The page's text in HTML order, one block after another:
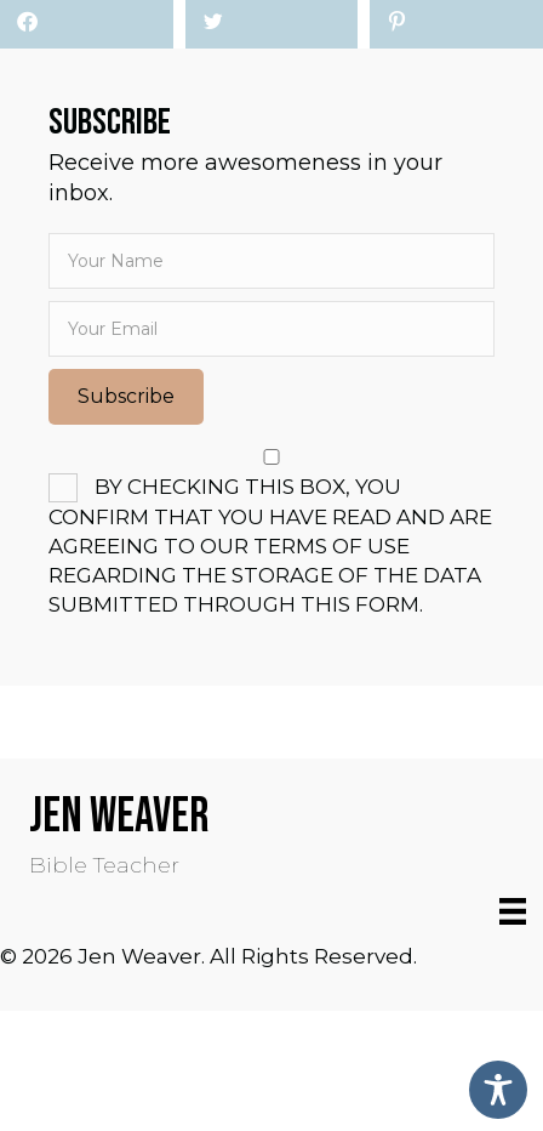
SUBSCRIBE
Receive more awesomeness in your
inbox.
Subscribe
BY CHECKING THIS BOX, YOU
CONFIRM THAT YOU HAVE READ AND ARE
AGREEING TO OUR TERMS OF USE
REGARDING THE STORAGE OF THE DATA
SUBMITTED THROUGH THIS FORM.
JEN WEAVER
Bible Teacher
© 2026 Jen Weaver. All Rights Reserved.